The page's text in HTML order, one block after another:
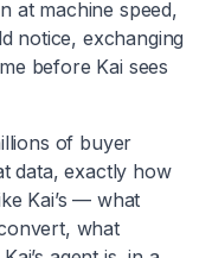
at machine speed,
notice, exchanging
before Kai sees
of buyer
data, exactly how
Kai’s — what
what